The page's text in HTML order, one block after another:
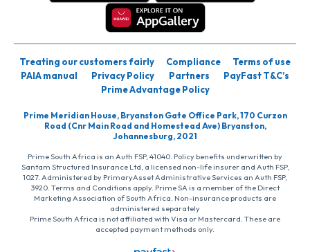
Treating our customers fairly Compliance
Terms of use
PAIA manual
Privacy Policy Partners
PayFast T&C’s
Prime Advantage Policy
Prime Meridian House, Bryanston Gate Office Park, 170 Curzon
Road (Cnr Main Road and Homestead Ave) Bryanston,
Johannesburg, 2021
Prime South Africa is an Auth FSP, 41040. Policy benefits underwritten by
Santam Structured Insurance Ltd, a licensed non-life insurer and Auth FSP,
1027. Administered by PrimaryAsset Administrative Services an Auth FSP,
3920. Terms and Conditions apply. Prime SA is a member of the Direct
Marketing Association of South Africa. Non-insurance products are
administered separately
Prime South Africa is not affiliated with Visa or Mastercard. These are
accepted payment methods only.